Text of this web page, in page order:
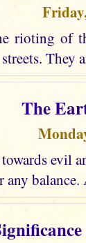
rioting of
The
evil
any